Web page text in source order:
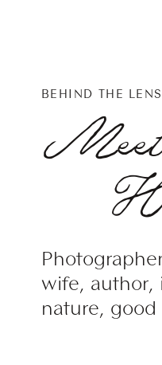
wife, author,
nature,
BEHIND THE LENS